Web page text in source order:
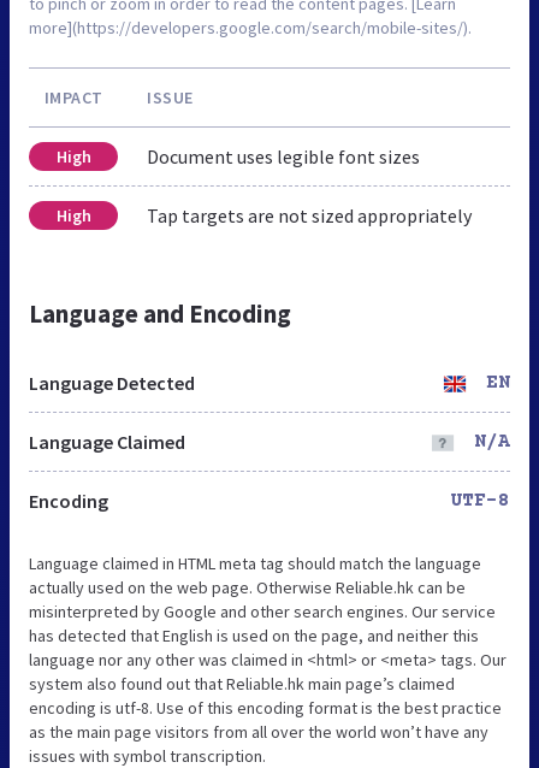
more](https://developers.google.com/search/mobile-sites/).
IMPACT ISSUE
High Document uses legible font sizes
High Tap targets are not sized appropriately
Language and Encoding
Language Detected EN
Language Claimed N/A
Encoding UTF-8
Language claimed in HTML meta tag should match the language
actually used on the web page. Otherwise Reliable.hk can be
misinterpreted by Google and other search engines. Our service
has detected that English is used on the page, and neither this
language nor any other was claimed in <html> or <meta> tags. Our
system also found out that Reliable.hk main page’s claimed
encoding is utf-8. Use of this encoding format is the best practice
as the main page visitors from all over the world won’t have any
issues with symbol transcription.